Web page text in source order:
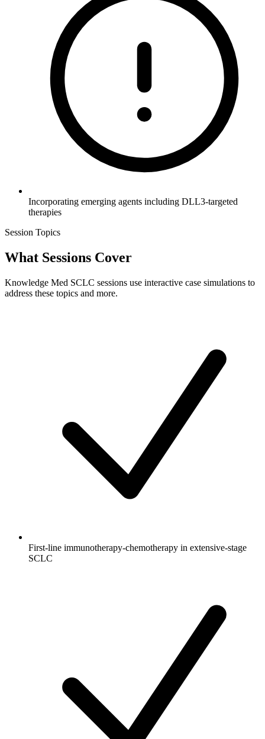
Incorporating emerging agents including DLL3-targeted
therapies
Session Topics
What Sessions Cover
Knowledge Med SCLC sessions use interactive case simulations to
address these topics and more.
First-line immunotherapy-chemotherapy in extensive-stage
SCLC